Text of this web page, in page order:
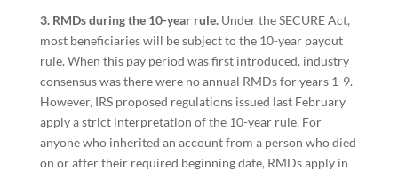
3. RMDs during the 10-year rule.Under the SECURE Act,
most beneficiaries will be subject to the 10-year payout
rule. When this pay period was first introduced, industry
consensus was there were no annual RMDs for years 1-9.
However, IRS proposed regulations issued last February
apply a strict interpretation of the 10-year rule. For
anyone who inherited an account from a person who died
on or after their required beginning date, RMDs apply in